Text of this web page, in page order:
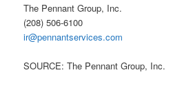
The Pennant Group, Inc.
(208) 506-6100
ir@pennantservices.com
SOURCE: The Pennant Group, Inc.